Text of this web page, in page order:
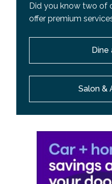
Did you know two of
offer premium
Dine
Salon &